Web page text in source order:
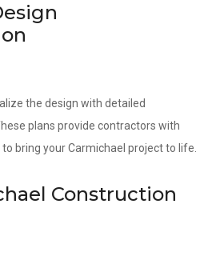
the design with detailed
plans provide contractors with
bring your Carmichael project to life.
Construction